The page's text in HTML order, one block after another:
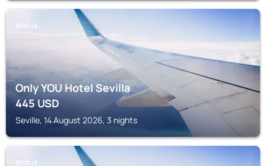
SEVILLE
Only YOU Hotel Sevilla
445USD
Seville, 14 August 2026, 3 nights
SEVILLE